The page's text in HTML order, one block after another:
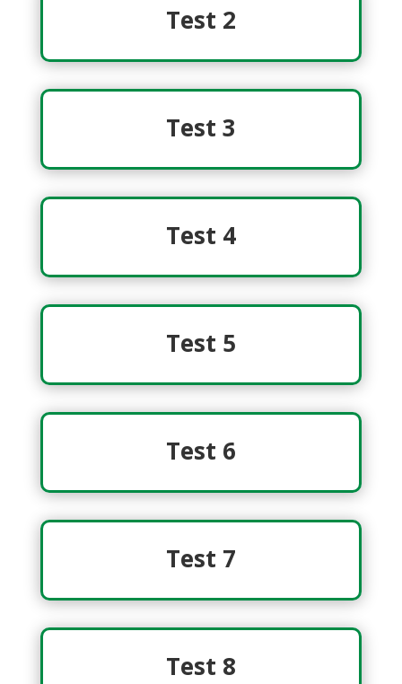
Test 2
Test 3
Test 4
Test 5
Test 6
Test 7
Test 8